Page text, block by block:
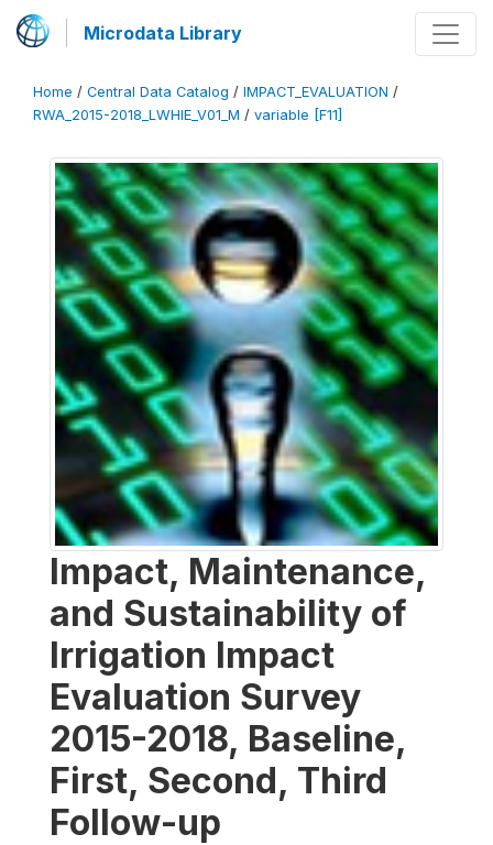
Microdata Library
Home / Central Data Catalog / IMPACT_EVALUATION /
RWA_2015-2018_LWHIE_V01_M / variable [F11]
Impact, Maintenance,
and Sustainability of
Irrigation Impact
Evaluation Survey
2015-2018, Baseline,
First, Second, Third
Follow-up